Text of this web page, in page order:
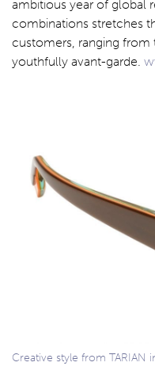
ambitious year of global
combinations stretches
customers, ranging from
youthfully avant-garde.
Creative style from TARIAN